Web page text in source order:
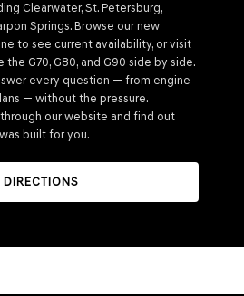
Clearwater, St. Petersburg,
Springs. Browse our new
to see current availability, or visit
G70, G80, and G90 side by side.
every question — from engine
— without the pressure.
our website and find out
built for you.
DIRECTIONS